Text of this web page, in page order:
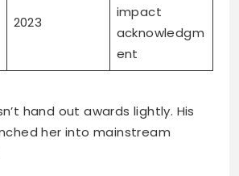
2023
impact
acknowledgm
ent
hand out awards lightly. His
her into mainstream